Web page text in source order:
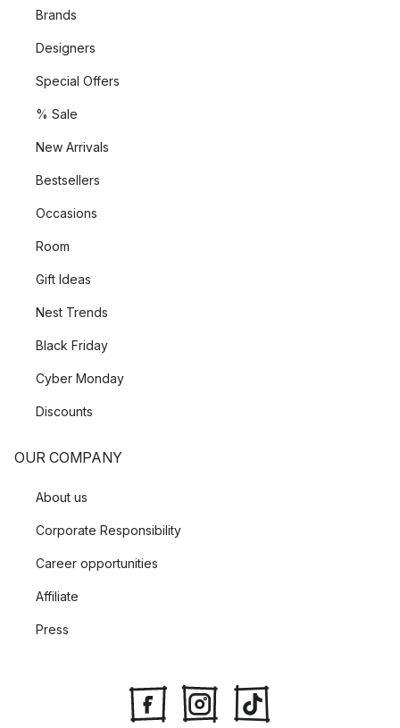
Brands
Designers
Special Offers
% Sale
New Arrivals
Bestsellers
Occasions
Room
Gift Ideas
Nest Trends
Black Friday
Cyber Monday
Discounts
OUR COMPANY
About us
Corporate Responsibility
Career opportunities
Affiliate
Press